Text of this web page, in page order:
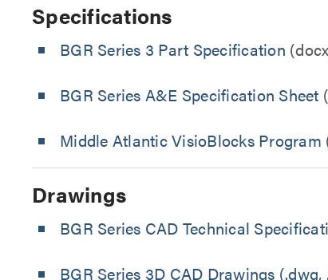
Specifications
BGR Series 3 Part Specification
BGR Series A&E Specification Sheet
Middle Atlantic VisioBlocks Program
Drawings
BGR Series CAD Technical
BGR Series 3D CAD Drawings (.dwg,